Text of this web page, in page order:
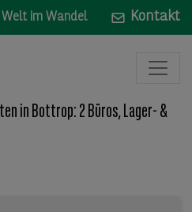
Welt im Wandel Kontakt
in Bottrop: 2 Büros, Lager- &